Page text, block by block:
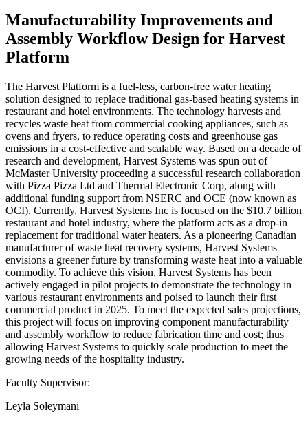
Manufacturability Improvements and
Assembly Workflow Design for Harvest
Platform
The Harvest Platform is a fuel-less, carbon-free water heating
solution designed to replace traditional gas-based heating systems in
restaurant and hotel environments. The technology harvests and
recycles waste heat from commercial cooking appliances, such as
ovens and fryers, to reduce operating costs and greenhouse gas
emissions in a cost-effective and scalable way. Based on a decade of
research and development, Harvest Systems was spun out of
McMaster University proceeding a successful research collaboration
with Pizza Pizza Ltd and Thermal Electronic Corp, along with
additional funding support from NSERC and OCE (now known as
OCI). Currently, Harvest Systems Inc is focused on the $10.7 billion
restaurant and hotel industry, where the platform acts as a drop-in
replacement for traditional water heaters. As a pioneering Canadian
manufacturer of waste heat recovery systems, Harvest Systems
envisions a greener future by transforming waste heat into a valuable
commodity. To achieve this vision, Harvest Systems has been
actively engaged in pilot projects to demonstrate the technology in
various restaurant environments and poised to launch their first
commercial product in 2025. To meet the expected sales projections,
this project will focus on improving component manufacturability
and assembly workflow to reduce fabrication time and cost; thus
allowing Harvest Systems to quickly scale production to meet the
growing needs of the hospitality industry.
Faculty Supervisor:
Leyla Soleymani